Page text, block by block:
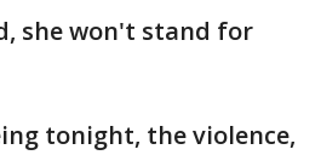
she won't stand for
tonight, the violence,